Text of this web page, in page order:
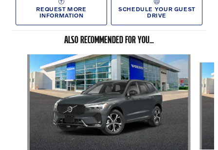
REQUEST MORE
INFORMATION
SCHEDULE YOUR GUEST
DRIVE
ALSO RECOMMENDED FOR YOU...